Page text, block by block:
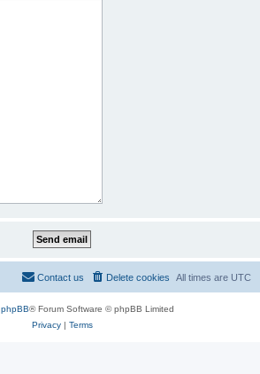
All times are UTC
Delete cookies
Contact us
phpBB® Forum Software © phpBB Limited
Privacy| Terms